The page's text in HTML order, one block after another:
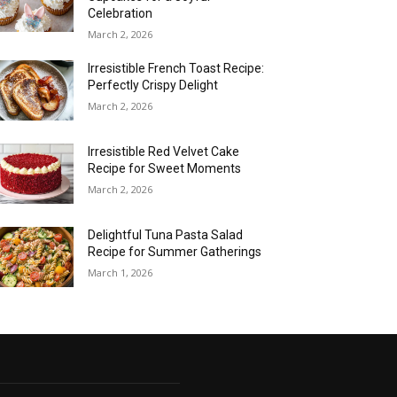
Celebration
March 2, 2026
Irresistible French Toast Recipe:
Perfectly Crispy Delight
March 2, 2026
Irresistible Red Velvet Cake
Recipe for Sweet Moments
March 2, 2026
Delightful Tuna Pasta Salad
Recipe for Summer Gatherings
March 1, 2026